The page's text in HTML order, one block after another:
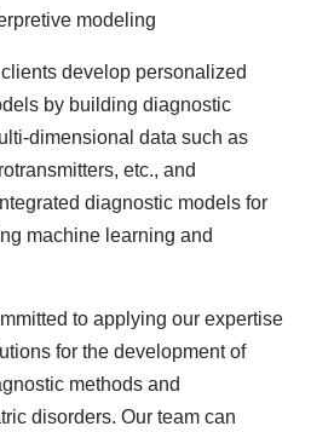
modeling
develop personalized
by building diagnostic
dimensional data such as
etc., and
diagnostic models for
machine learning and
to applying our expertise
for the development of
methods and
disorders. Our team can